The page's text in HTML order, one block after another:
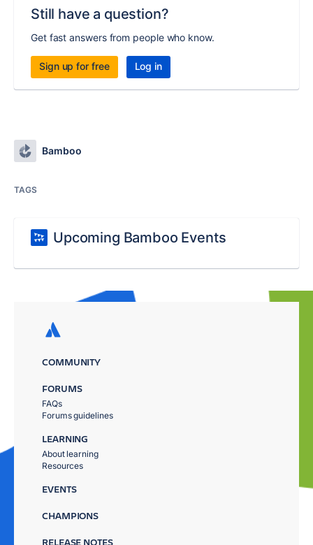
Still have a question?
Get fast answers from people who know.
Sign up for free Log in
Bamboo
TAGS
Upcoming Bamboo Events
COMMUNITY
FORUMS
FAQs
Forums guidelines
LEARNING
About learning
Resources
EVENTS
CHAMPIONS
RELEASE NOTES